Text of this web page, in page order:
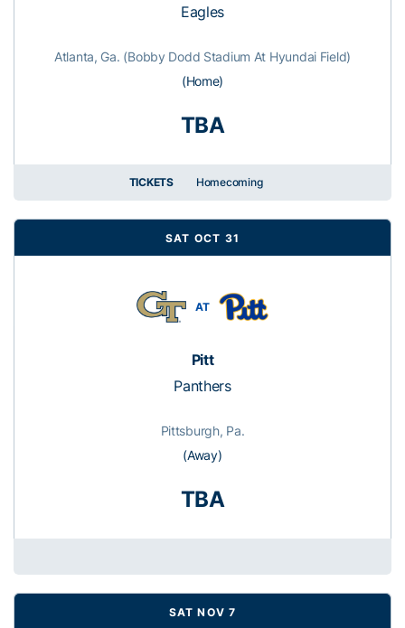
Eagles
Atlanta, Ga. (Bobby Dodd Stadium At Hyundai Field)
(Home)
TBA
TICKETS Homecoming
SAT OCT 31
AT
Pitt
Panthers
Pittsburgh, Pa.
(Away)
TBA
SAT NOV 7